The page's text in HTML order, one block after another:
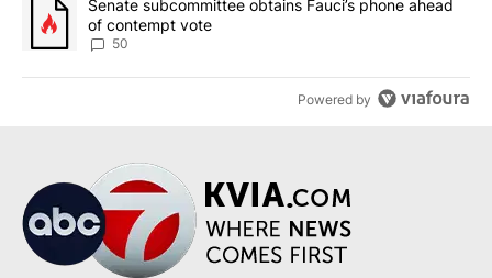
A trending article titled "Senate subcommittee obtains Fauci’s
Senate subcommittee obtains Fauci’s phone ahead
of contempt vote
50
Powered by